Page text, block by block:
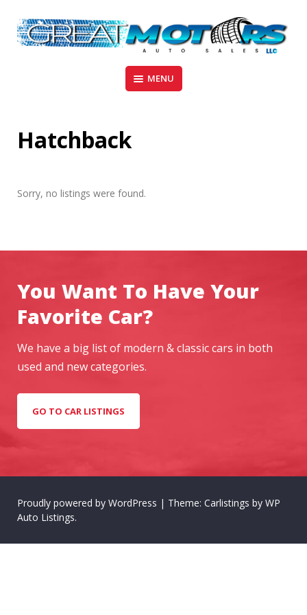
content
GREAT MOTORS AUTO SALES
MENU
Hatchback
Sorry, no listings were found.
You Want To Have Your
Favorite Car?
We have a big list of modern & classic cars in both
used and new categories.
GO TO CAR LISTINGS
Proudly powered by WordPress | Theme: Carlistings by WP
Auto Listings.